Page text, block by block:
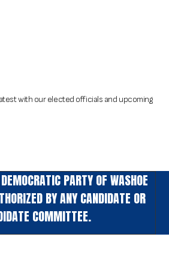
with our elected officials and upcoming
PARTY OF WASHOE
BY ANY CANDIDATE OR
COMMITTEE.